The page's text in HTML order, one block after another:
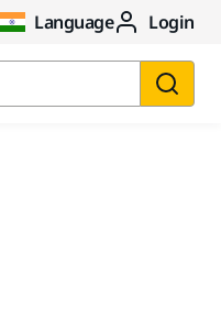
Language Login